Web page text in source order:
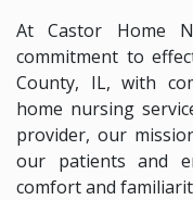
At Castor Home
commitment to
County, IL, with
home nursing
provider, our
our patients and
comfort and